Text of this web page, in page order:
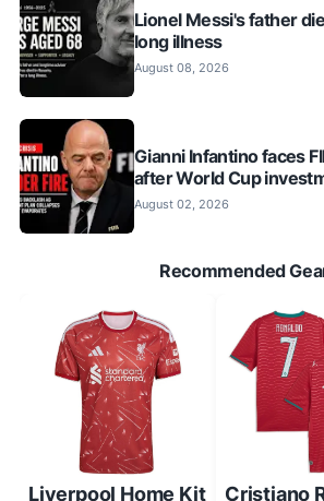
Lionel Messi's father
long illness
August 08, 2026
Gianni Infantino faces
after World Cup
August 02, 2026
Recommended
Liverpool Home Kit Cristiano